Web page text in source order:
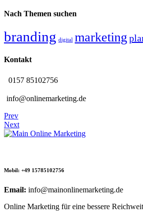
Nach Themen suchen
branding digital marketing
Kontakt
0157 85102756
info@onlinemarketing.de
Prev
Next
Mobil: +49 15785102756
Email: info@mainonlinemarketing.de
Online Marketing für eine bessere